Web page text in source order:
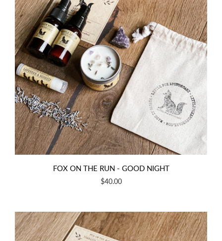
FOX ON THE RUN - GOOD NIGHT
$40.00